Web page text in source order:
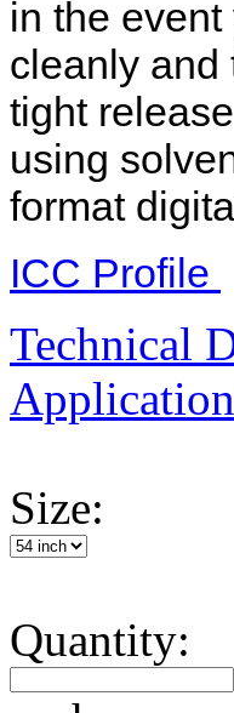
in the
cleanly and
tight
using
format
ICC Profile
Technical
Size:
Quantity: